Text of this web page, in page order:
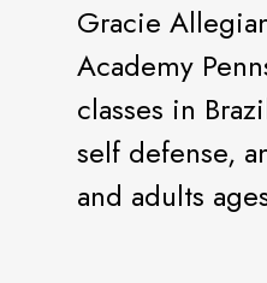
Gracie
Academy
classes in
self defense,
and adults